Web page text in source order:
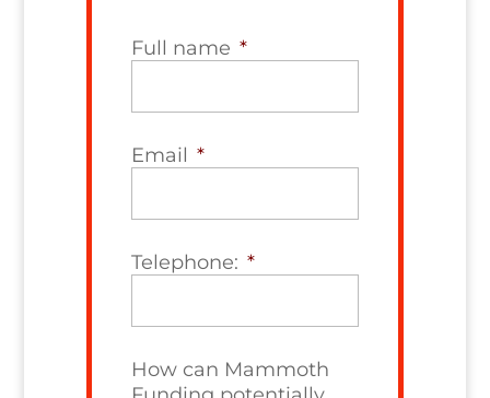
Full name *
Email *
Telephone: *
How can Mammoth